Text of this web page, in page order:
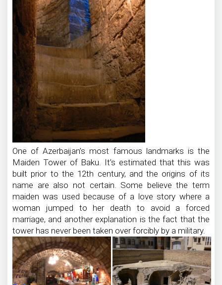
One of Azerbaijan’s most famous landmarks is the
Maiden Tower of Baku. It’s estimated that this was
built prior to the 12th century, and the origins of its
name are also not certain. Some believe the term
maiden was used because of a love story where a
woman jumped to her death to avoid a forced
marriage, and another explanation is the fact that the
tower has never been taken over forcibly by a military.